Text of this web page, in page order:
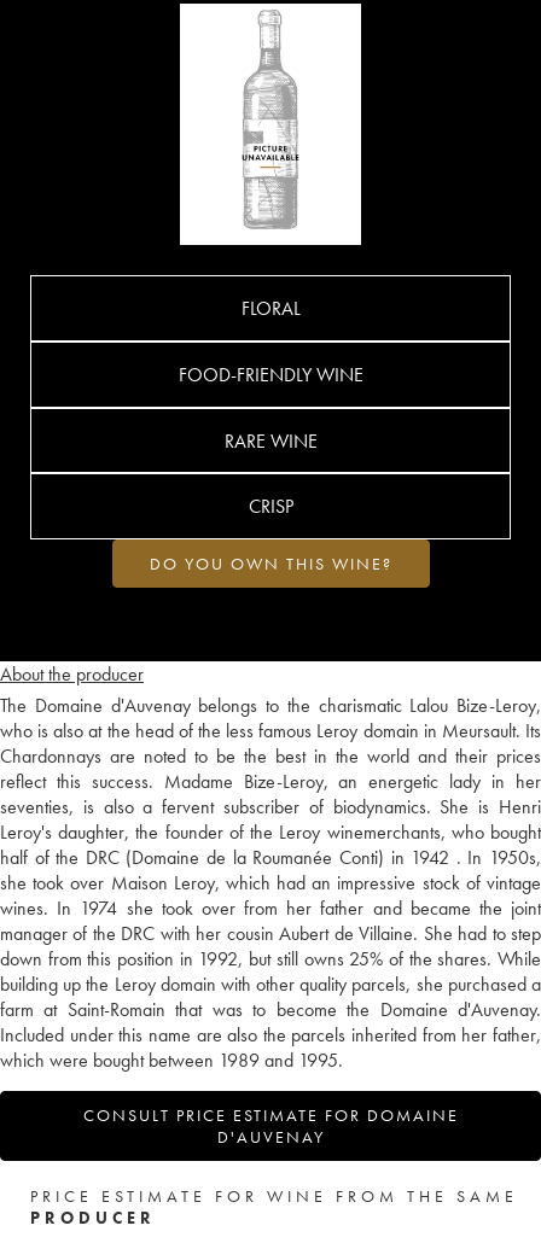
About the producer
The Domaine d'Auvenay belongs to the charismatic Lalou Bize-Leroy,
who is also at the head of the less famous Leroy domain in Meursault. Its
Chardonnays are noted to be the best in the world and their prices
reflect this success. Madame Bize-Leroy, an energetic lady in her
seventies, is also a fervent subscriber of biodynamics. She is Henri
Leroy's daughter, the founder of the Leroy winemerchants, who bought
half of the DRC (Domaine de la Roumanée Conti) in 1942 . In 1950s,
she took over Maison Leroy, which had an impressive stock of vintage
wines. In 1974 she took over from her father and became the joint
manager of the DRC with her cousin Aubert de Villaine. She had to step
down from this position in 1992, but still owns 25% of the shares. While
building up the Leroy domain with other quality parcels, she purchased a
farm at Saint-Romain that was to become the Domaine d'Auvenay.
Included under this name are also the parcels inherited from her father,
which were bought between 1989 and 1995.
CONSULT PRICE ESTIMATE FOR DOMAINE
D'AUVENAY
FLORAL
FOOD-FRIENDLY WINE
RARE WINE
CRISP
DO YOU OWN THIS WINE?
PRICE ESTIMATE FOR WINE FROM THE SAME
PRODUCER